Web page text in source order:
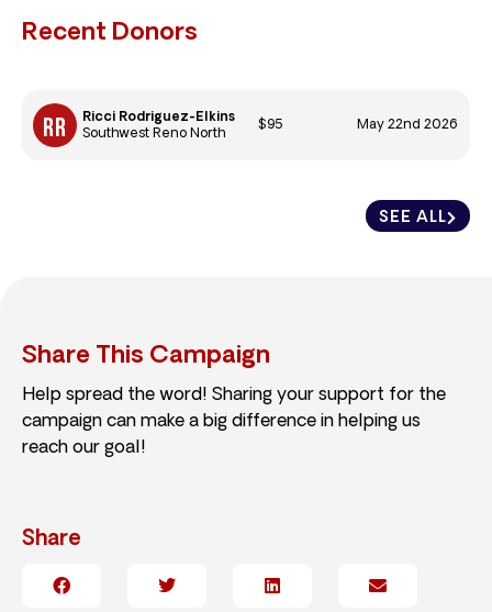
Recent Donors
SEE ALL
Ricci Rodriguez-Elkins
Southwest Reno North
$95 May 22nd 2026
Share This Campaign
Help spread the word! Sharing your support for the
campaign can make a big difference in helping us
reach our goal!
Share